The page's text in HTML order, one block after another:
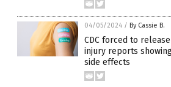
04/05/2024 / By Cassie B.
CDC forced to
injury reports
side effects